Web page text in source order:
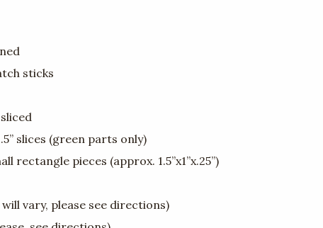
sticks
slices (green parts only)
pieces (approx. 1.5”x1”x.25”)
vary, please see directions)